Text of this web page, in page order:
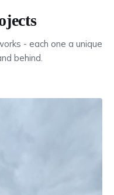
- each one a unique
behind.